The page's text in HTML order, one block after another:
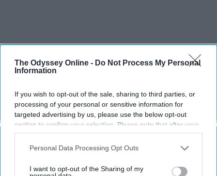
The Odyssey Online - Do Not Process My Personal
Information
If you wish to opt-out of the sale, sharing to third parties, or
processing of your personal or sensitive information for
targeted advertising by us, please use the below opt-out
section to confirm your selection. Please note that after your
opt-out request is processed you may continue seeing
interest-based ads based on personal information utilized by
your opt-out. You may separately opt-out of the further
Personal Data Processing Opt Outs
I want to opt-out of the Sharing of my
SPORTS
Dancers: Athletes Too!
Dancers should be given the recognition they deserve
Krista Topp